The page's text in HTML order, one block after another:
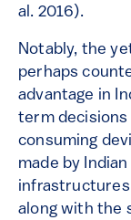
al. 2016).
Notably, the
perhaps
advantage in
term
consuming
made by
along with the